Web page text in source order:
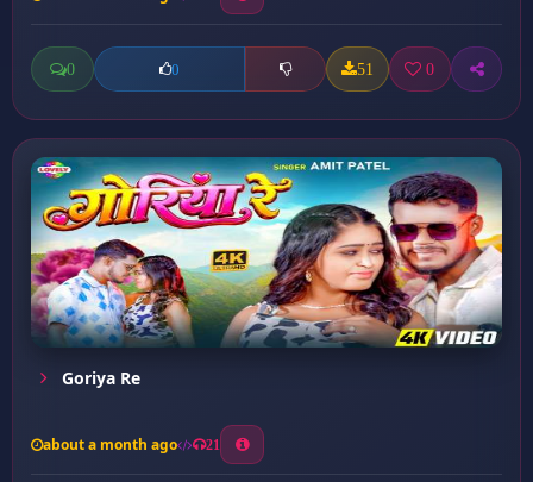
0 0 51 0
Goriya Re
about a month ago 21